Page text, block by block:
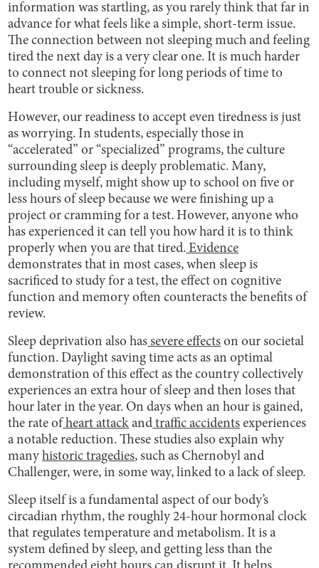
information was startling, as you rarely think that far in
advance for what feels like a simple, short-term issue.
The connection between not sleeping much and feeling
tired the next day is a very clear one. It is much harder
to connect not sleeping for long periods of time to
heart trouble or sickness.
However, our readiness to accept even tiredness is just
as worrying. In students, especially those in
“accelerated” or “specialized” programs, the culture
surrounding sleep is deeply problematic. Many,
including myself, might show up to school on five or
less hours of sleep because we were finishing up a
project or cramming for a test. However, anyone who
has experienced it can tell you how hard it is to think
properly when you are that tired. Evidence
demonstrates that in most cases, when sleep is
sacrificed to study for a test, the effect on cognitive
function and memory often counteracts the benefits of
review.
Sleep deprivation also has severe effects on our societal
function. Daylight saving time acts as an optimal
demonstration of this effect as the country collectively
experiences an extra hour of sleep and then loses that
hour later in the year. On days when an hour is gained,
the rate of heart attack and traffic accidents experiences
a notable reduction. These studies also explain why
manyhistoric tragedies, such as Chernobyl and
Challenger, were, in some way, linked to a lack of sleep.
Sleep itself is a fundamental aspect of our body’s
circadian rhythm, the roughly 24-hour hormonal clock
that regulates temperature and metabolism. It is a
system defined by sleep, and getting less than the